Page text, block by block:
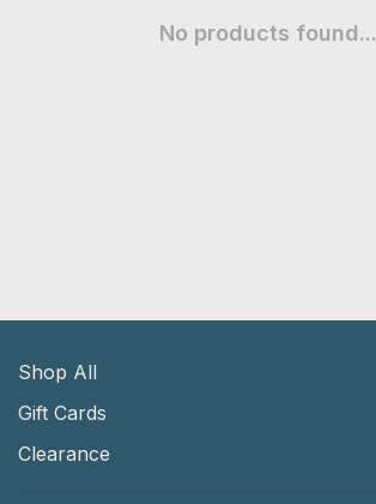
No products found...
Shop All
Gift Cards
Clearance